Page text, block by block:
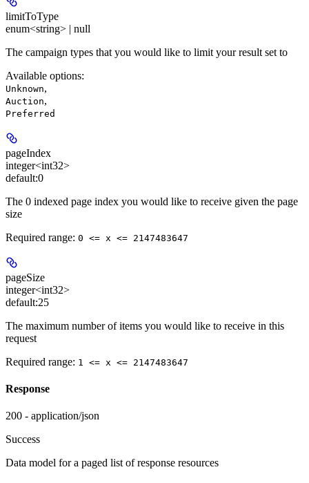
limitToType
enum<string> | null
The campaign types that you would like to limit your result set to
Available options:
Unknown,
Auction,
Preferred
pageIndex
integer<int32>
default:0
The 0 indexed page index you would like to receive given the page
size
Required range: 0 <= x <= 2147483647
pageSize
integer<int32>
default:25
The maximum number of items you would like to receive in this
request
Required range: 1 <= x <= 2147483647
Response
200 - application/json
Success
Data model for a paged list of response resources